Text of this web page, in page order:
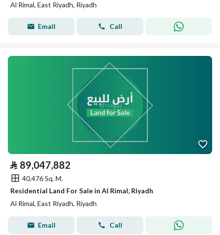
Al Rimal, East Riyadh, Riyadh
Email Call
⃁ 89,047,882
40,476 Sq. M.
Residential Land For Sale in Al Rimal, Riyadh
Al Rimal, East Riyadh, Riyadh
Email Call